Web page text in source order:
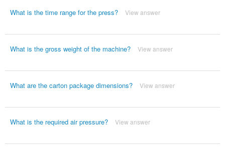
What is the time range for the press? View answer
What is the gross weight of the machine? View answer
What are the carton package dimensions? View answer
What is the required air pressure? View answer